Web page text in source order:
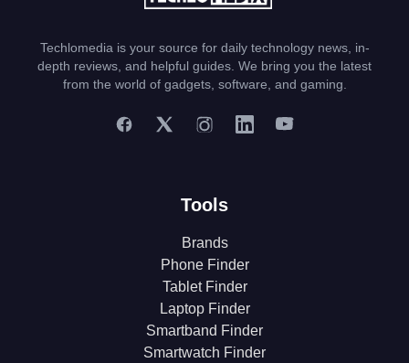
Techlomedia is your source for daily technology news, in-
depth reviews, and helpful guides. We bring you the latest
from the world of gadgets, software, and gaming.
Tools
Brands
Phone Finder
Tablet Finder
Laptop Finder
Smartband Finder
Smartwatch Finder